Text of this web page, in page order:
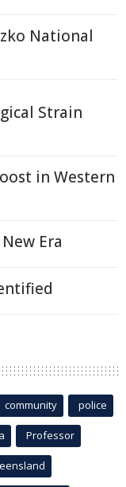
National
Strain
in Western
Era
community police
Professor